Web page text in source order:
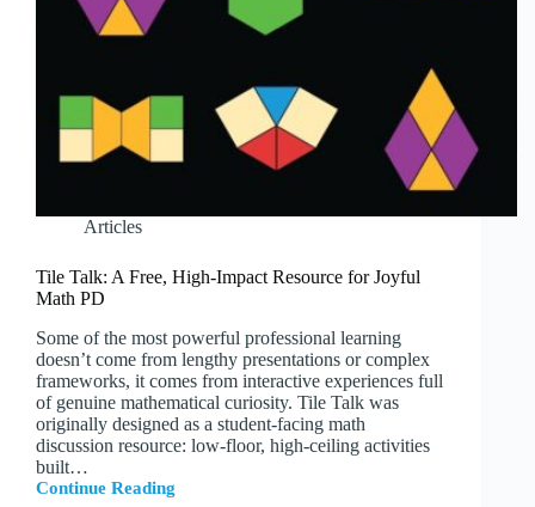
Articles
Tile Talk: A Free, High-Impact Resource for Joyful
Math PD
Some of the most powerful professional learning
doesn’t come from lengthy presentations or complex
frameworks, it comes from interactive experiences full
of genuine mathematical curiosity. Tile Talk was
originally designed as a student-facing math
discussion resource: low-floor, high-ceiling activities
built…
Continue Reading
Tile